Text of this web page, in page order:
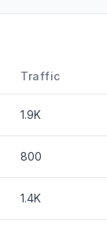
DisplayAds
Traffic
1.9K
800
1.4K